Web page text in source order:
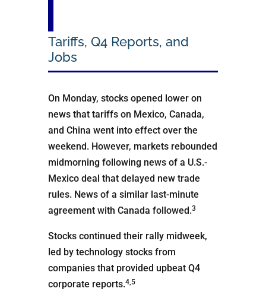
Tariffs, Q4 Reports, and
Jobs
On Monday, stocks opened lower on
news that tariffs on Mexico, Canada,
and China went into effect over the
weekend. However, markets rebounded
midmorning following news of a U.S.-
Mexico deal that delayed new trade
rules. News of a similar last-minute
agreement with Canada followed.3
Stocks continued their rally midweek,
led by technology stocks from
companies that provided upbeat Q4
corporate reports.4,5